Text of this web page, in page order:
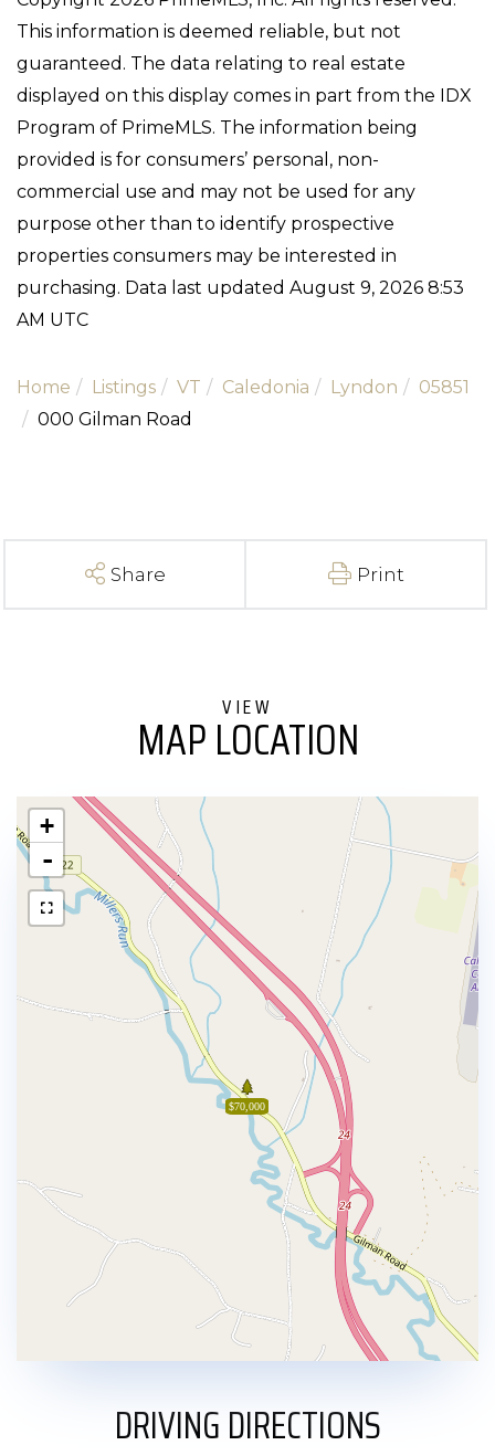
This information is deemed reliable, but not
guaranteed. The data relating to real estate
displayed on this display comes in part from the IDX
Program of PrimeMLS. The information being
provided is for consumers’ personal, non-
commercial use and may not be used for any
purpose other than to identify prospective
properties consumers may be interested in
purchasing. Data last updated August 9, 2026 8:53
AM UTC
Home Listings VT Caledonia Lyndon
05851
000 Gilman Road
Share Print
MAP LOCATION
$70,000
+
-
DRIVING DIRECTIONS